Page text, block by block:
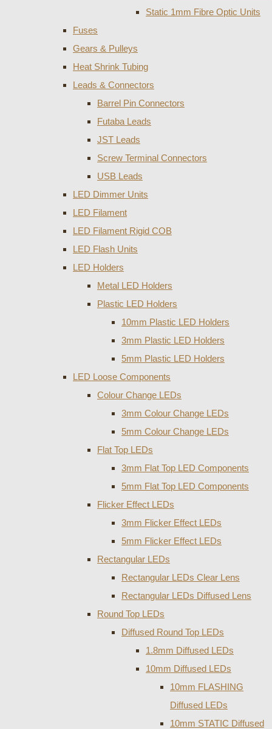
Static 1mm Fibre Optic Units
Fuses
Gears & Pulleys
Heat Shrink Tubing
Leads & Connectors
Barrel Pin Connectors
Futaba Leads
JST Leads
Screw Terminal Connectors
USB Leads
LED Dimmer Units
LED Filament
LED Filament Rigid COB
LED Flash Units
LED Holders
Metal LED Holders
Plastic LED Holders
10mm Plastic LED Holders
3mm Plastic LED Holders
5mm Plastic LED Holders
LED Loose Components
Colour Change LEDs
3mm Colour Change LEDs
5mm Colour Change LEDs
Flat Top LEDs
3mm Flat Top LED Components
5mm Flat Top LED Components
Flicker Effect LEDs
3mm Flicker Effect LEDs
5mm Flicker Effect LEDs
Rectangular LEDs
Rectangular LEDs Clear Lens
Rectangular LEDs Diffused Lens
Round Top LEDs
Diffused Round Top LEDs
1.8mm Diffused LEDs
10mm Diffused LEDs
10mm FLASHING
Diffused LEDs
10mm STATIC Diffused